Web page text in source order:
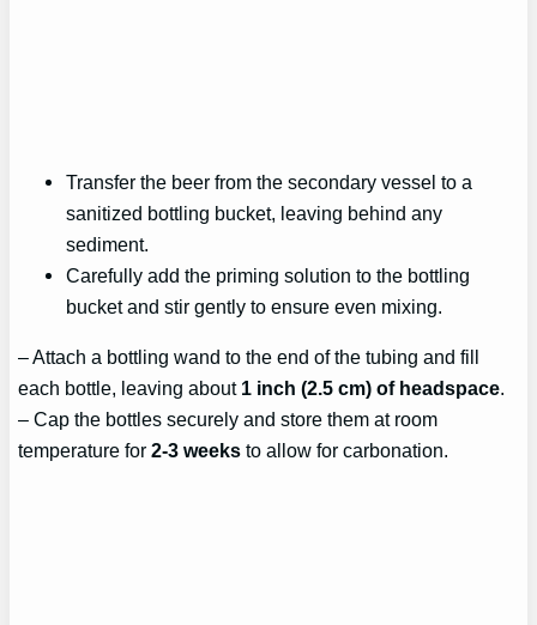
Transfer the beer from the secondary vessel to a
sanitized bottling bucket, leaving behind any
sediment.
Carefully add the priming solution to the bottling
bucket and stir gently to ensure even mixing.
– Attach a bottling wand to the end of the tubing and fill
each bottle, leaving about 1 inch (2.5 cm) of headspace.
– Cap the bottles securely and store them at room
temperature for2-3 weeks to allow for carbonation.